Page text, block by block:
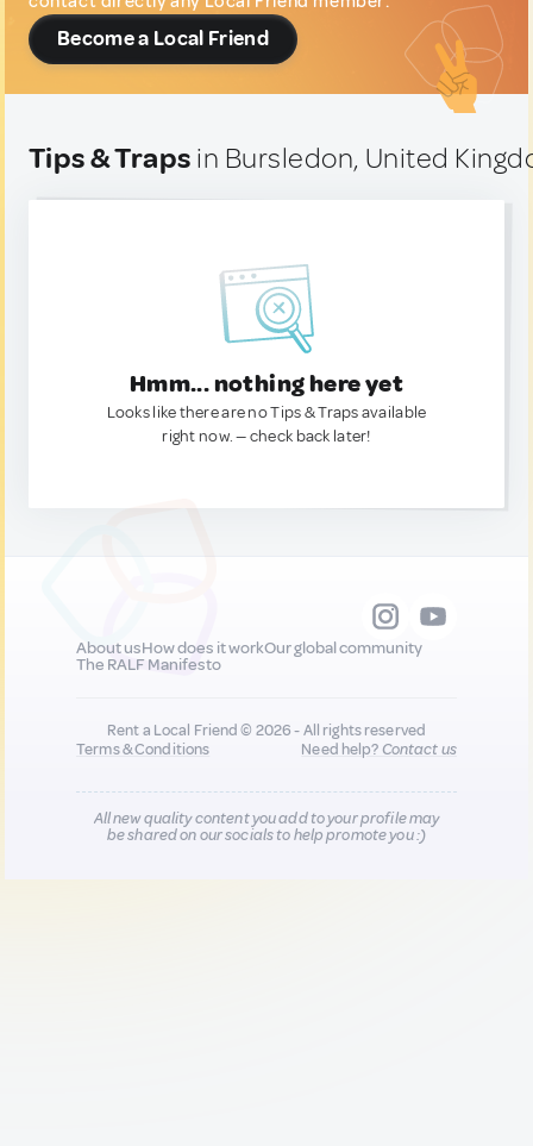
Become a Local Friend
Tips & Traps in Bursledon, United
Hmm... nothing here yet
Looks like there are no Tips & Traps available
right now. — check back later!
About usHow does it workOur global community
The RALF Manifesto
Rent a Local Friend © 2026 - All rights reserved
Terms & Conditions
Need help?Contact us
All new quality content you add to your profile may
be shared on our socials to help promote you :)